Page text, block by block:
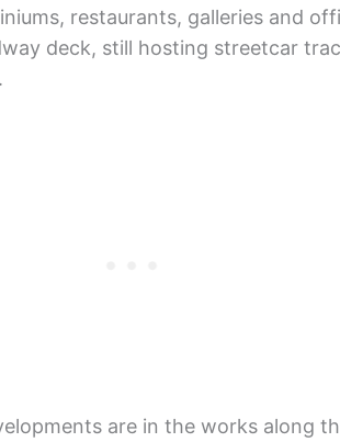
restaurants, galleries and
deck, still hosting streetcar
are in the works along